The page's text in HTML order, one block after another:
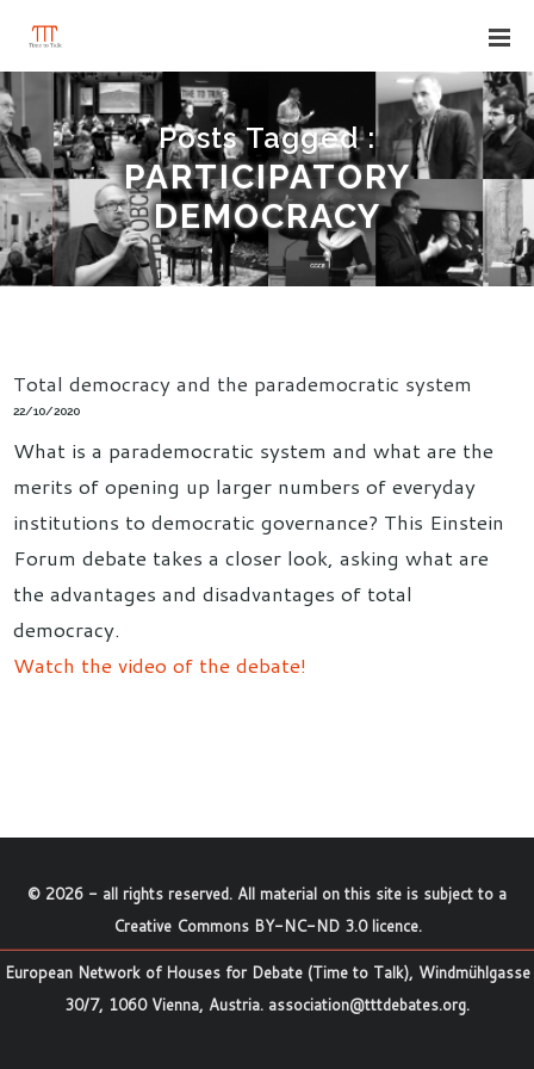
Posts Tagged :
PARTICIPATORY
DEMOCRACY
Total democracy and the parademocratic system
22/10/2020
What is a parademocratic system and what are the
merits of opening up larger numbers of everyday
institutions to democratic governance? This Einstein
Forum debate takes a closer look, asking what are
the advantages and disadvantages of total
democracy.
Watch the video of the debate!
© 2026 - all rights reserved. All material on this site is subject to a
Creative Commons BY-NC-ND 3.0 licence.
European Network of Houses for Debate (Time to Talk), Windmühlgasse
30/7, 1060 Vienna, Austria. association@tttdebates.org.